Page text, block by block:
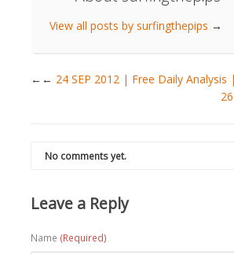
View all posts by surfingthepips →
← 24 SEP 2012 | Free Daily Analysis
No comments yet.
Leave a Reply
Name (Required)